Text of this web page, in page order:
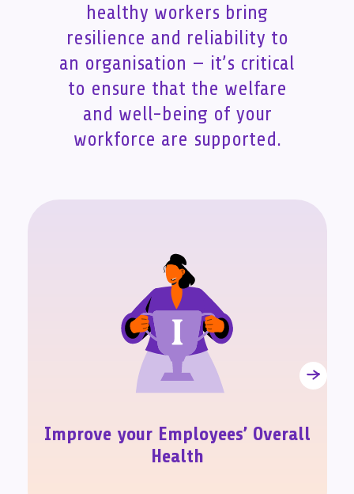
healthy workers bring
resilience and reliability to
an organisation — it’s critical
to ensure that the welfare
and well-being of your
workforce are supported.
Improve your Employees’ Overall
Health